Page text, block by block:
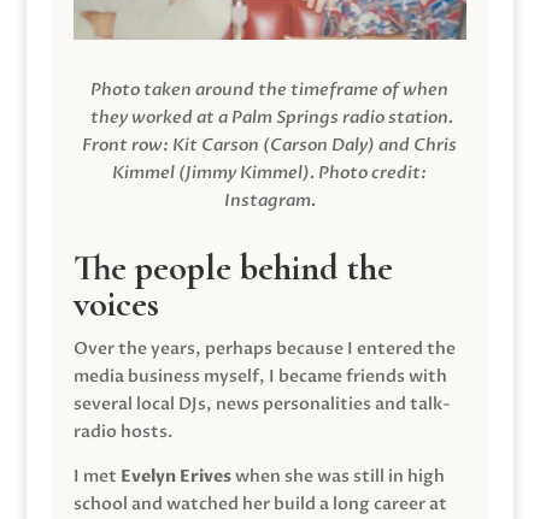
Photo taken around the timeframe of when
they worked at a Palm Springs radio station.
Front row: Kit Carson (Carson Daly) and Chris
Kimmel (Jimmy Kimmel). Photo credit:
Instagram.
The people behind the
voices
Over the years, perhaps because I entered the
media business myself, I became friends with
several local DJs, news personalities and talk-
radio hosts.
I met Evelyn Eriveswhen she was still in high
school and watched her build a long career at